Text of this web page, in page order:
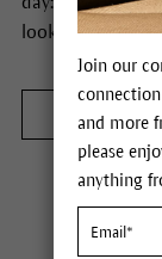
Join our
and more
please
anything